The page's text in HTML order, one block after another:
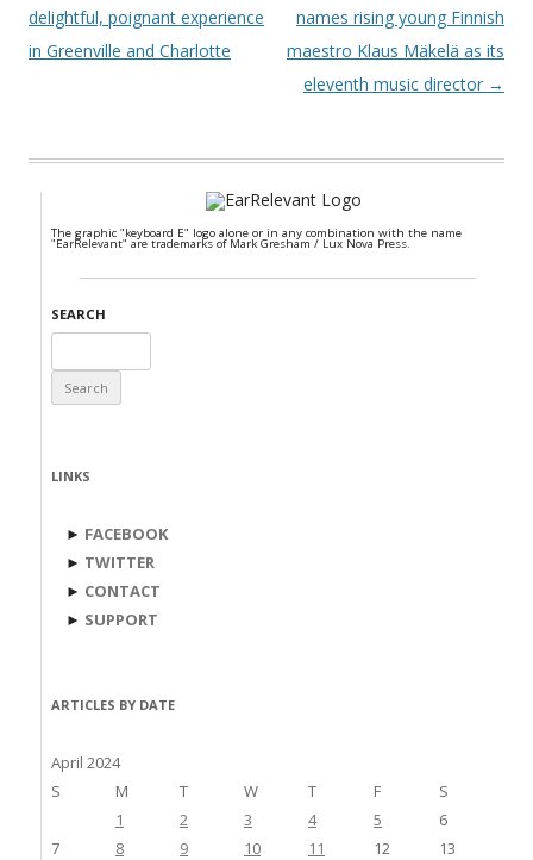
delightful, poignant experience
in Greenville and Charlotte
names rising young Finnish
maestro Klaus Mäkelä as its
eleventh music director →
The graphic "keyboard E" logo alone or in any combination with the name
"EarRelevant" are trademarks of Mark Gresham / Lux Nova Press.
SEARCH
for:
LINKS
► FACEBOOK
► TWITTER
► CONTACT
► SUPPORT
ARTICLES BY DATE
April 2024
S
M T W T F
S
1
2 3 4 5
6
7
8 9 10 11 12
13